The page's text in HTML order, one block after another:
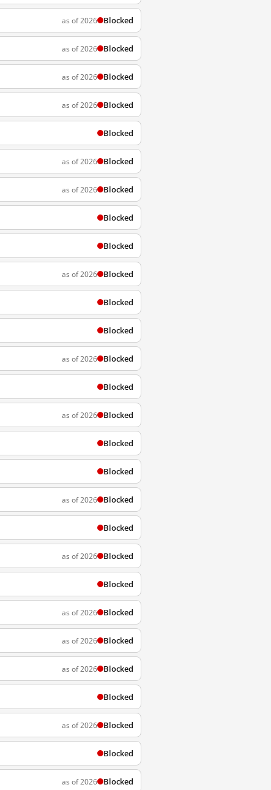
as of 2026 Blocked
as of 2026 Blocked
as of 2026 Blocked
as of 2026 Blocked
Blocked
as of 2026 Blocked
as of 2026 Blocked
Blocked
Blocked
as of 2026 Blocked
Blocked
Blocked
as of 2026 Blocked
Blocked
as of 2026 Blocked
Blocked
Blocked
as of 2026 Blocked
Blocked
as of 2026 Blocked
Blocked
as of 2026 Blocked
as of 2026 Blocked
as of 2026 Blocked
Blocked
as of 2026 Blocked
Blocked
as of 2026 Blocked